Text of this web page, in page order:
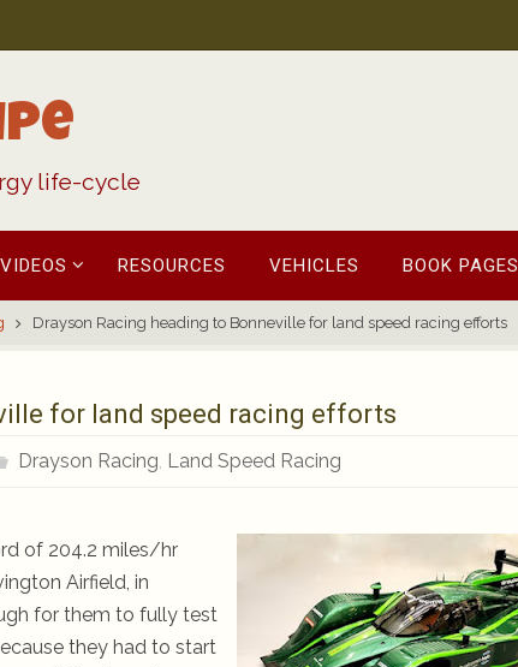
life-cycle
VIDEOS RESOURCES VEHICLES BOOK PAGES
Drayson Racing heading to Bonneville for land speed racing efforts
for land speed racing efforts
Drayson Racing, Land Speed Racing
of 204.2 miles/hr
Airfield, in
for them to fully test
they had to start